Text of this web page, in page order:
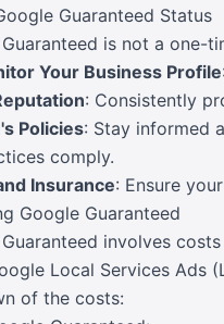
Guaranteed Status
is not a one-
Your Business Profile
: Consistently
Policies: Stay informed
comply.
Insurance: Ensure
Google Guaranteed
involves
Local Services Ads
of the costs: